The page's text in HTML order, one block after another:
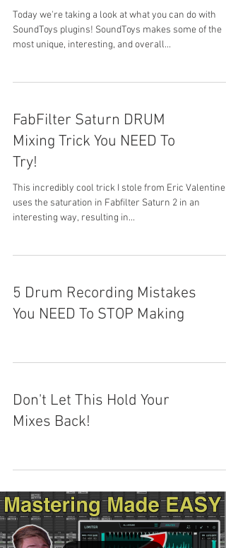
Today we're taking a look at what you can do with
SoundToys plugins! SoundToys makes some of the
most unique, interesting, and overall...
FabFilter Saturn DRUM
Mixing Trick You NEED To
Try!
This incredibly cool trick I stole from Eric Valentine
uses the saturation in Fabfilter Saturn 2 in an
interesting way, resulting in...
5 Drum Recording Mistakes
You NEED To STOP Making
Don't Let This Hold Your
Mixes Back!